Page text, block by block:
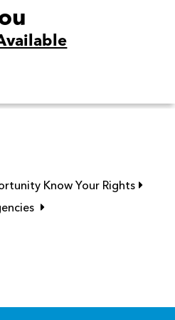
Know Your Rights Link
Link opens in new window